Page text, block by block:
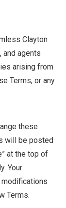
Clayton
and agents
arising from
Terms, or any
these
will be posted
at the top of
Your
Terms.